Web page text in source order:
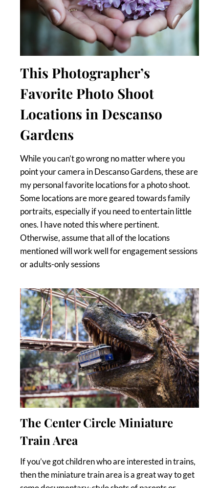
This Photographer’s
Favorite Photo Shoot
Locations in Descanso
Gardens
While you can’t go wrong no matter where you
point your camera in Descanso Gardens, these are
my personal favorite locations for a photo shoot.
Some locations are more geared towards family
portraits, especially if you need to entertain little
ones. I have noted this where pertinent.
Otherwise, assume that all of the locations
mentioned will work well for engagement sessions
or adults-only sessions
The Center Circle Miniature
Train Area
If you’ve got children who are interested in trains,
then the miniature train area is a great way to get